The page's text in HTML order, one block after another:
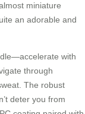
miniature
an adorable and
with
through
The robust
deter you from